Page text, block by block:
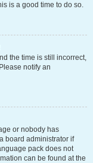
is a good time to do so.
the time is still incorrect,
notify an
or nobody has
board administrator if
pack does not
can be found at the